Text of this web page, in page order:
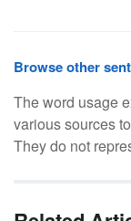
Browse other
The word usage
various sources
They do not